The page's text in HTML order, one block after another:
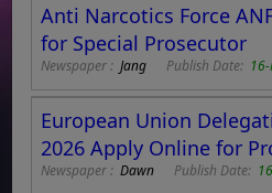
Anti Narcotics Force
for Special Prosecutor
Newspaper :Jang Publish Date:
European Union
2026 Apply Online for
Newspaper :Dawn Publish Date: